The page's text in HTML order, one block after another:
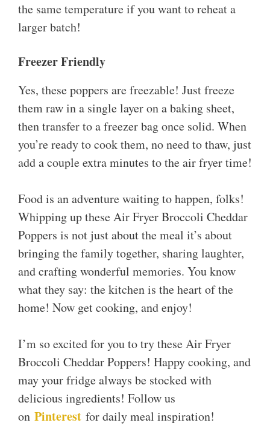
the same temperature if you want to reheat a
larger batch!
Freezer Friendly
Yes, these poppers are freezable! Just freeze
them raw in a single layer on a baking sheet,
then transfer to a freezer bag once solid. When
you’re ready to cook them, no need to thaw, just
add a couple extra minutes to the air fryer time!
Food is an adventure waiting to happen, folks!
Whipping up these Air Fryer Broccoli Cheddar
Poppers is not just about the meal it’s about
bringing the family together, sharing laughter,
and crafting wonderful memories. You know
what they say: the kitchen is the heart of the
home! Now get cooking, and enjoy!
I’m so excited for you to try these Air Fryer
Broccoli Cheddar Poppers! Happy cooking, and
may your fridge always be stocked with
delicious ingredients! Follow us
on Pinterest for daily meal inspiration!